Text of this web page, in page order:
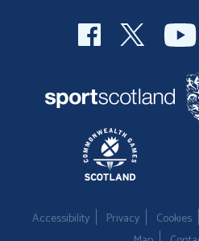
Accessibility Privacy Cookies